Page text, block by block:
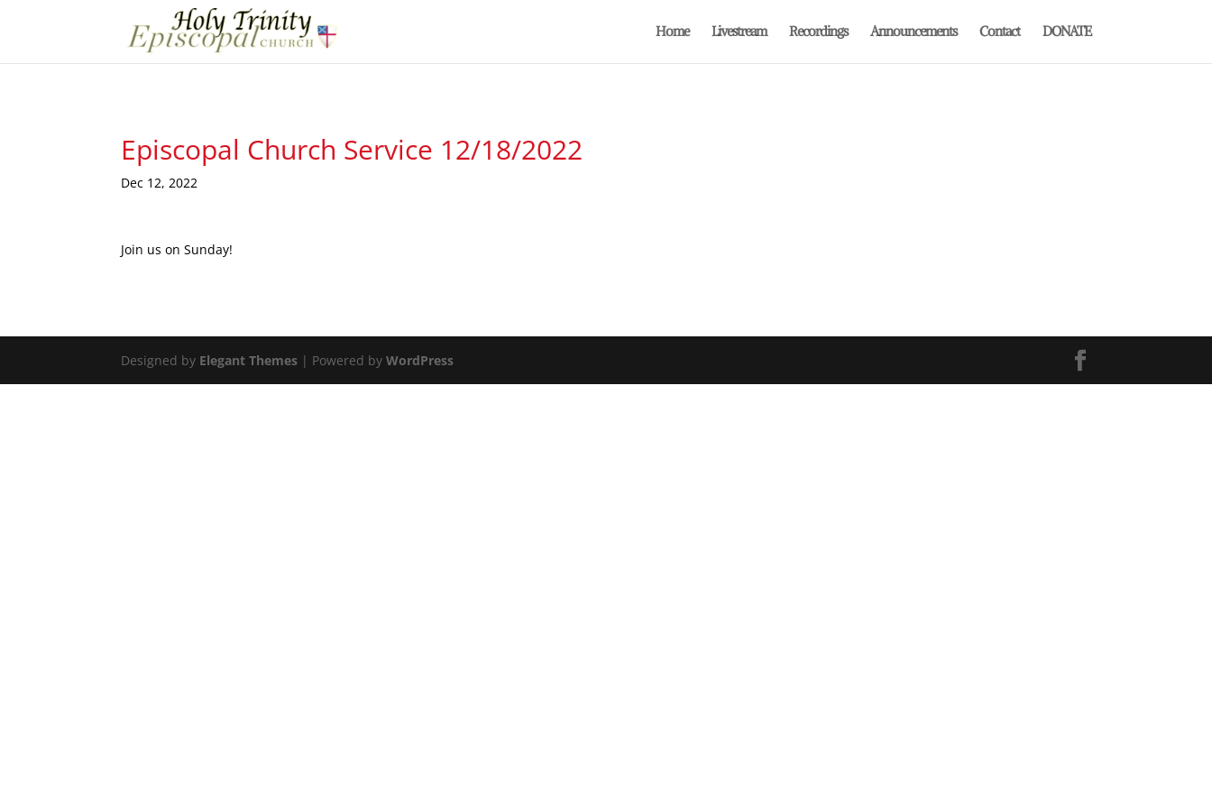
Home Livestream Recordings Announcements Contact DONATE
Episcopal Church Service 12/18/2022
Dec 12, 2022
Join us on Sunday!
Designed by Elegant Themes | Powered byWordPress